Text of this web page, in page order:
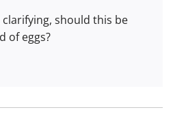
should this be
of eggs?